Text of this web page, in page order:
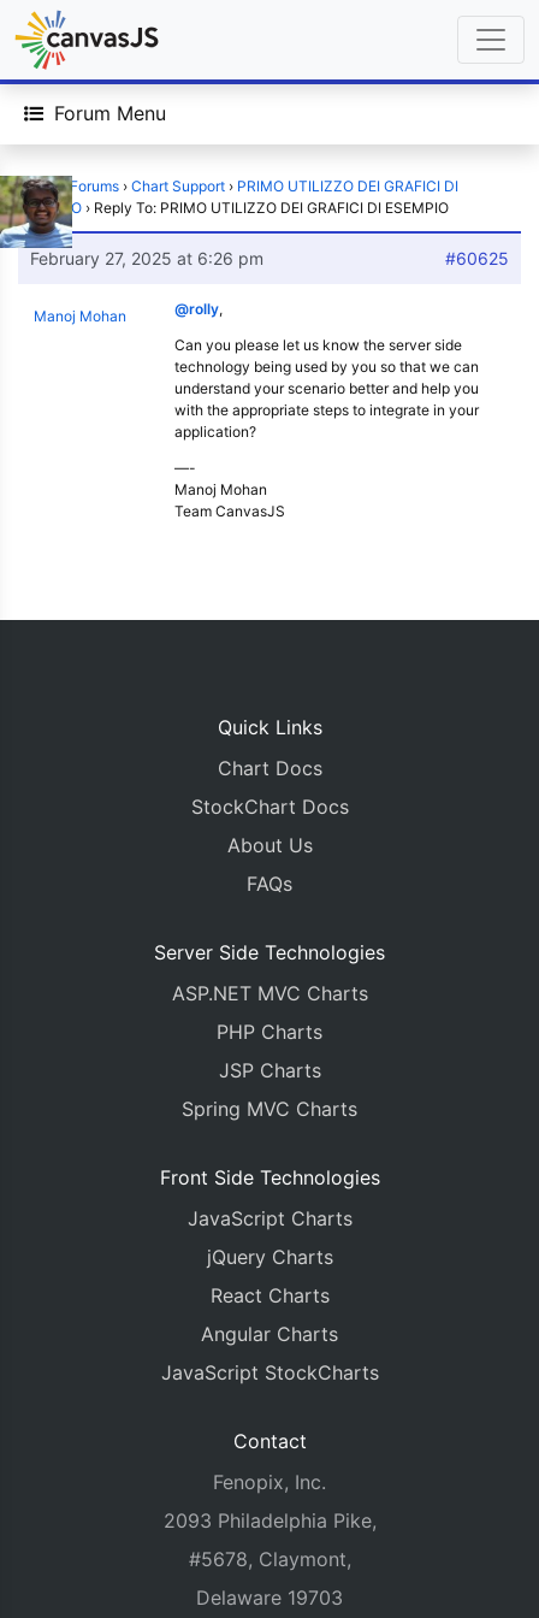
Forum Menu
Home › Forums › Chart Support › PRIMO UTILIZZO DEI GRAFICI DI
ESEMPIO › Reply To: PRIMO UTILIZZO DEI GRAFICI DI ESEMPIO
February 27, 2025 at 6:26 pm #60625
Manoj Mohan @rolly,
Can you please let us know the server side
technology being used by you so that we can
understand your scenario better and help you
with the appropriate steps to integrate in your
application?
—-
Manoj Mohan
Team CanvasJS
Quick Links
Chart Docs
StockChart Docs
About Us
FAQs
Server Side Technologies
ASP.NET MVC Charts
PHP Charts
JSP Charts
Spring MVC Charts
Front Side Technologies
JavaScript Charts
jQuery Charts
React Charts
Angular Charts
JavaScript StockCharts
Contact
Fenopix, Inc.
2093 Philadelphia Pike,
#5678, Claymont,
Delaware 19703